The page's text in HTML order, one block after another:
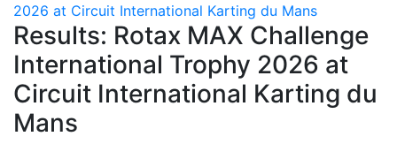
2026 at Circuit International Karting du Mans
Results: Rotax MAX Challenge
International Trophy 2026 at
Circuit International Karting du
Mans